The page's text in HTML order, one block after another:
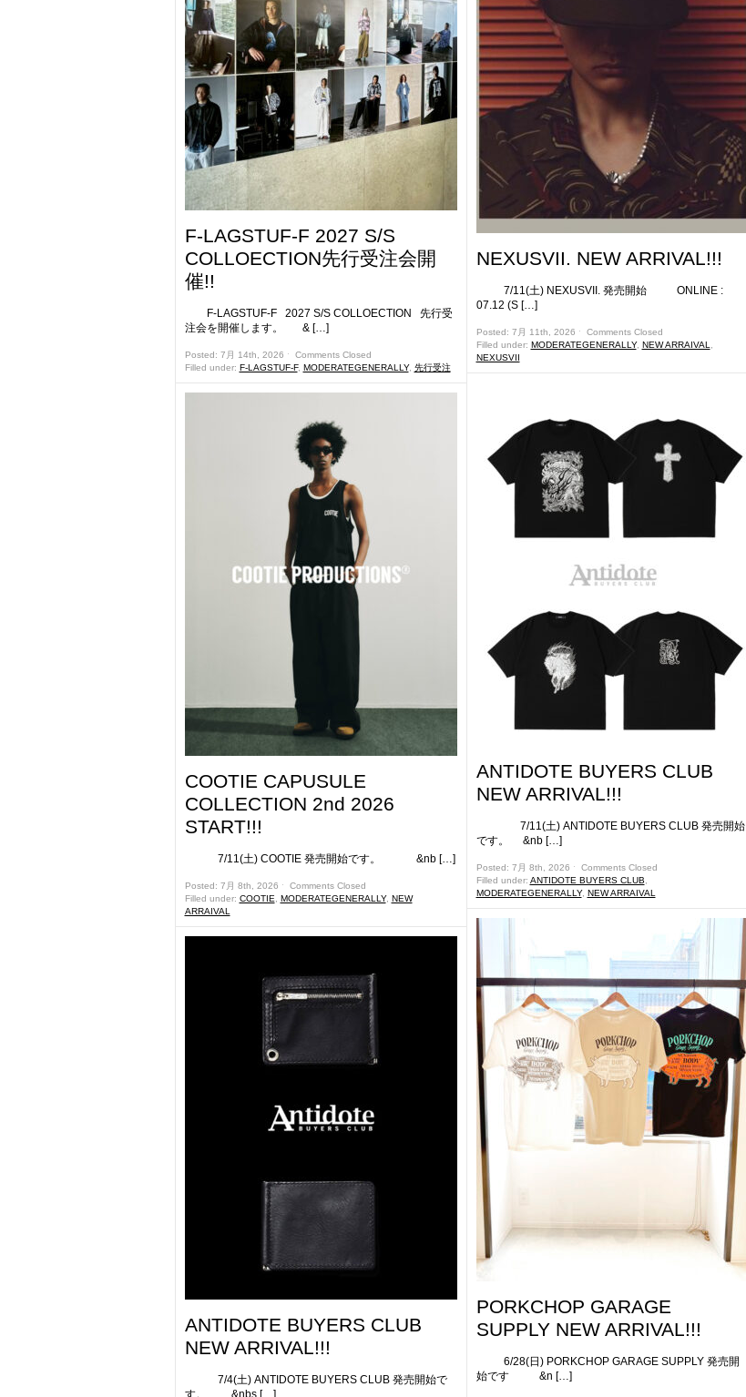
F-LAGSTUF-F 2027 S/S
COLLOECTION先行受注会開
催!!
F-LAGSTUF-F 2027 S/S COLLOECTION 先行受
注会を開催します。 & […]
Posted: 7月 14th, 2026 ˑ Comments Closed
Filled under: F-LAGSTUF-F, MODERATEGENERALLY, 先行受注
COOTIE CAPUSULE
COLLECTION 2nd 2026
START!!!
7/11(土) COOTIE 発売開始です。 &nb […]
Posted: 7月 8th, 2026 ˑ Comments Closed
Filled under: COOTIE MODERATEGENERALLY, NEW
ARRAIVAL
ANTIDOTE BUYERS CLUB
NEW ARRIVAL!!!
7/4(土) ANTIDOTE BUYERS CLUB 発売開始で
す。 &nbs […]
NEXUSVII. NEW ARRIVAL!!!
7/11(土) NEXUSVII. 発売開始 ONLINE :
07.12 (S […]
Posted: 7月 11th, 2026 ˑ Comments Closed
Filled under: MODERATEGENERALLY, NEW ARRAIVAL
NEXUSVII
ANTIDOTE BUYERS CLUB
NEW ARRIVAL!!!
7/11(土) ANTIDOTE BUYERS CLUB 発売開始
です。 &nb […]
Posted: 7月 8th, 2026 ˑ Comments Closed
Filled under: ANTIDOTE BUYERS CLUB
MODERATEGENERALLY, NEW ARRAIVAL
PORKCHOP GARAGE
SUPPLY NEW ARRIVAL!!!
6/28(日) PORKCHOP GARAGE SUPPLY 発売開
始です &n […]